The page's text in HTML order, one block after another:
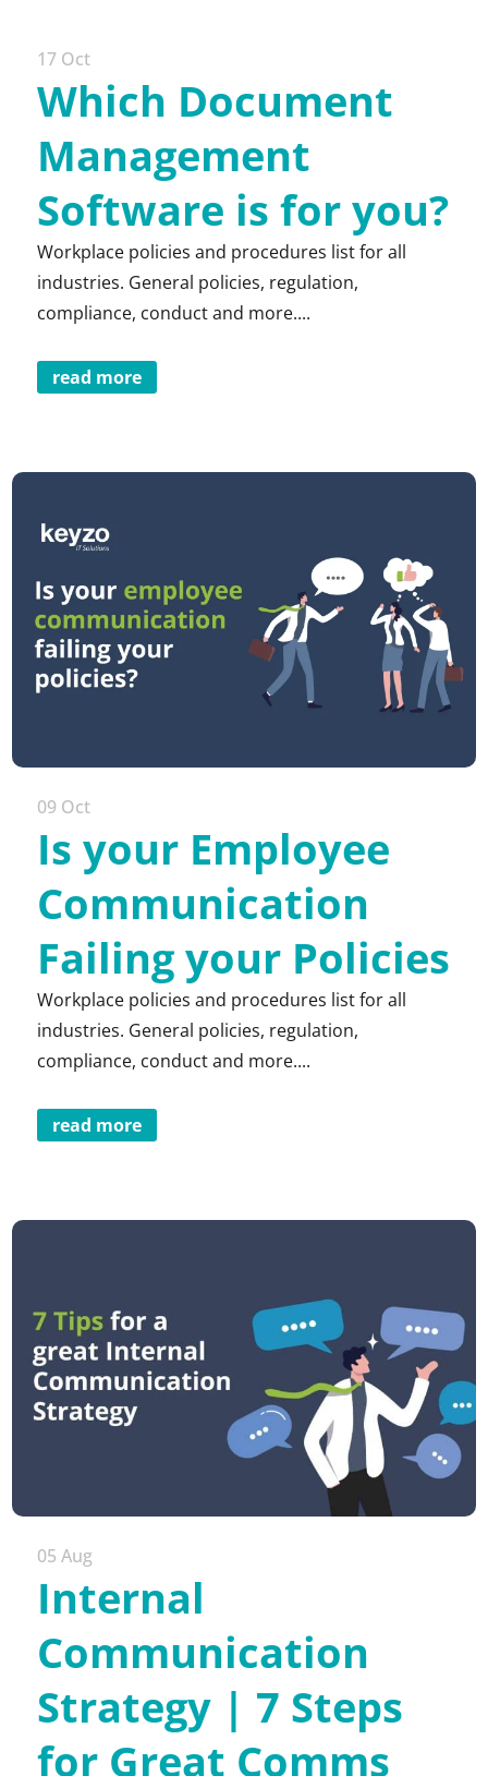
17 Oct
Which Document
Management
Software is for you?
Workplace policies and procedures list for all
industries. General policies, regulation,
compliance, conduct and more....
read more
09 Oct
Is your Employee
Communication
Failing your Policies
Workplace policies and procedures list for all
industries. General policies, regulation,
compliance, conduct and more....
read more
05 Aug
Internal
Communication
Strategy | 7 Steps
for Great Comms